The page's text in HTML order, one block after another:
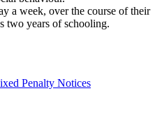
a week, over the course of their
two years of schooling.
Penalty Notices